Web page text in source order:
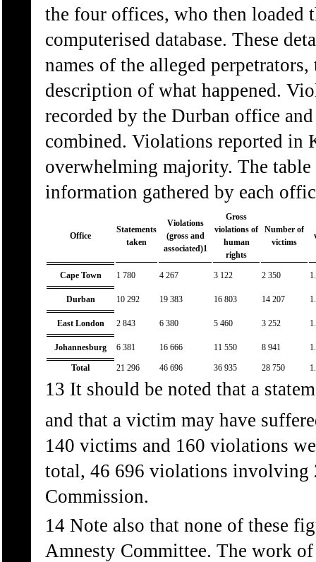
the four offices, who then loaded
computerised database. These
names of the alleged
description of what happened.
recorded by the Durban office
combined. Violations reported in
overwhelming majority. The
information gathered by each
Office
Statements
taken
Violations
(gross and
associated)1
Gross
violations of
human
rights
Number of
victims
Cape Town 1 780 4 267 3 122 2 350
Durban 10 292 19 383 16 803 14 207
East London 2 843 6 380 5 460 3 252
Johannesburg 6 381 16 666 11 550 8 941
Total 21 296 46 696 36 935 28 750
13 It should be noted that a
and that a victim may have
140 victims and 160 violations
total, 46 696 violations involving
Commission.
14 Note also that none of these
Amnesty Committee. The work